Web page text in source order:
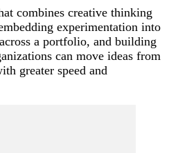
combines creative thinking
experimentation into
a portfolio, and building
can move ideas from
greater speed and